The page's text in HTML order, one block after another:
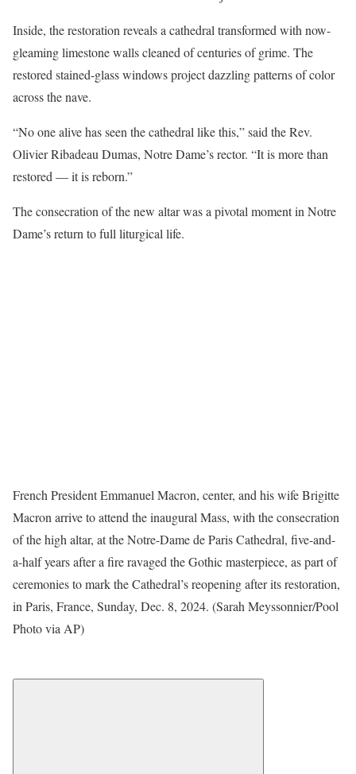
Inside, the restoration reveals a cathedral transformed with now-
gleaming limestone walls cleaned of centuries of grime. The
restored stained-glass windows project dazzling patterns of color
across the nave.
“No one alive has seen the cathedral like this,” said the Rev.
Olivier Ribadeau Dumas, Notre Dame’s rector. “It is more than
restored — it is reborn.”
The consecration of the new altar was a pivotal moment in Notre
Dame’s return to full liturgical life.
French President Emmanuel Macron, center, and his wife Brigitte
Macron arrive to attend the inaugural Mass, with the consecration
of the high altar, at the Notre-Dame de Paris Cathedral, five-and-
a-half years after a fire ravaged the Gothic masterpiece, as part of
ceremonies to mark the Cathedral’s reopening after its restoration,
in Paris, France, Sunday, Dec. 8, 2024. (Sarah Meyssonnier/Pool
Photo via AP)